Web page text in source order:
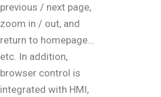
previous / next page,
zoom in / out, and
return to homepage…
etc. In addition,
browser control is
integrated with HMI,